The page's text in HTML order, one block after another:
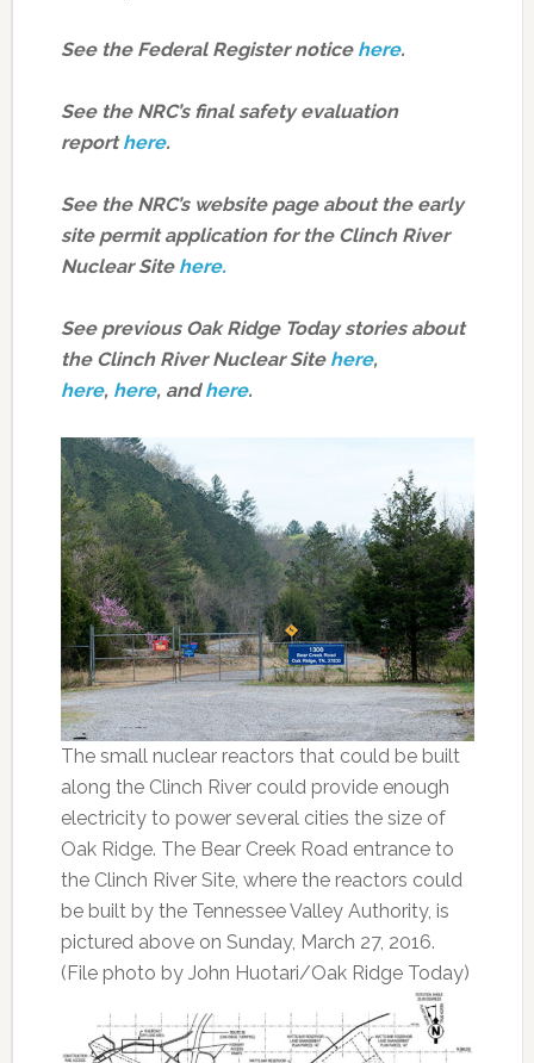
See the Federal Register notice here.
See the NRC’s final safety evaluation
reporthere.
See the NRC’s website page about the early
site permit application for the Clinch River
Nuclear Site here.
See previous Oak Ridge Today stories about
the Clinch River Nuclear Site here,
here, here, andhere.
The small nuclear reactors that could be built
along the Clinch River could provide enough
electricity to power several cities the size of
Oak Ridge. The Bear Creek Road entrance to
the Clinch River Site, where the reactors could
be built by the Tennessee Valley Authority, is
pictured above on Sunday, March 27, 2016.
(File photo by John Huotari/Oak Ridge Today)